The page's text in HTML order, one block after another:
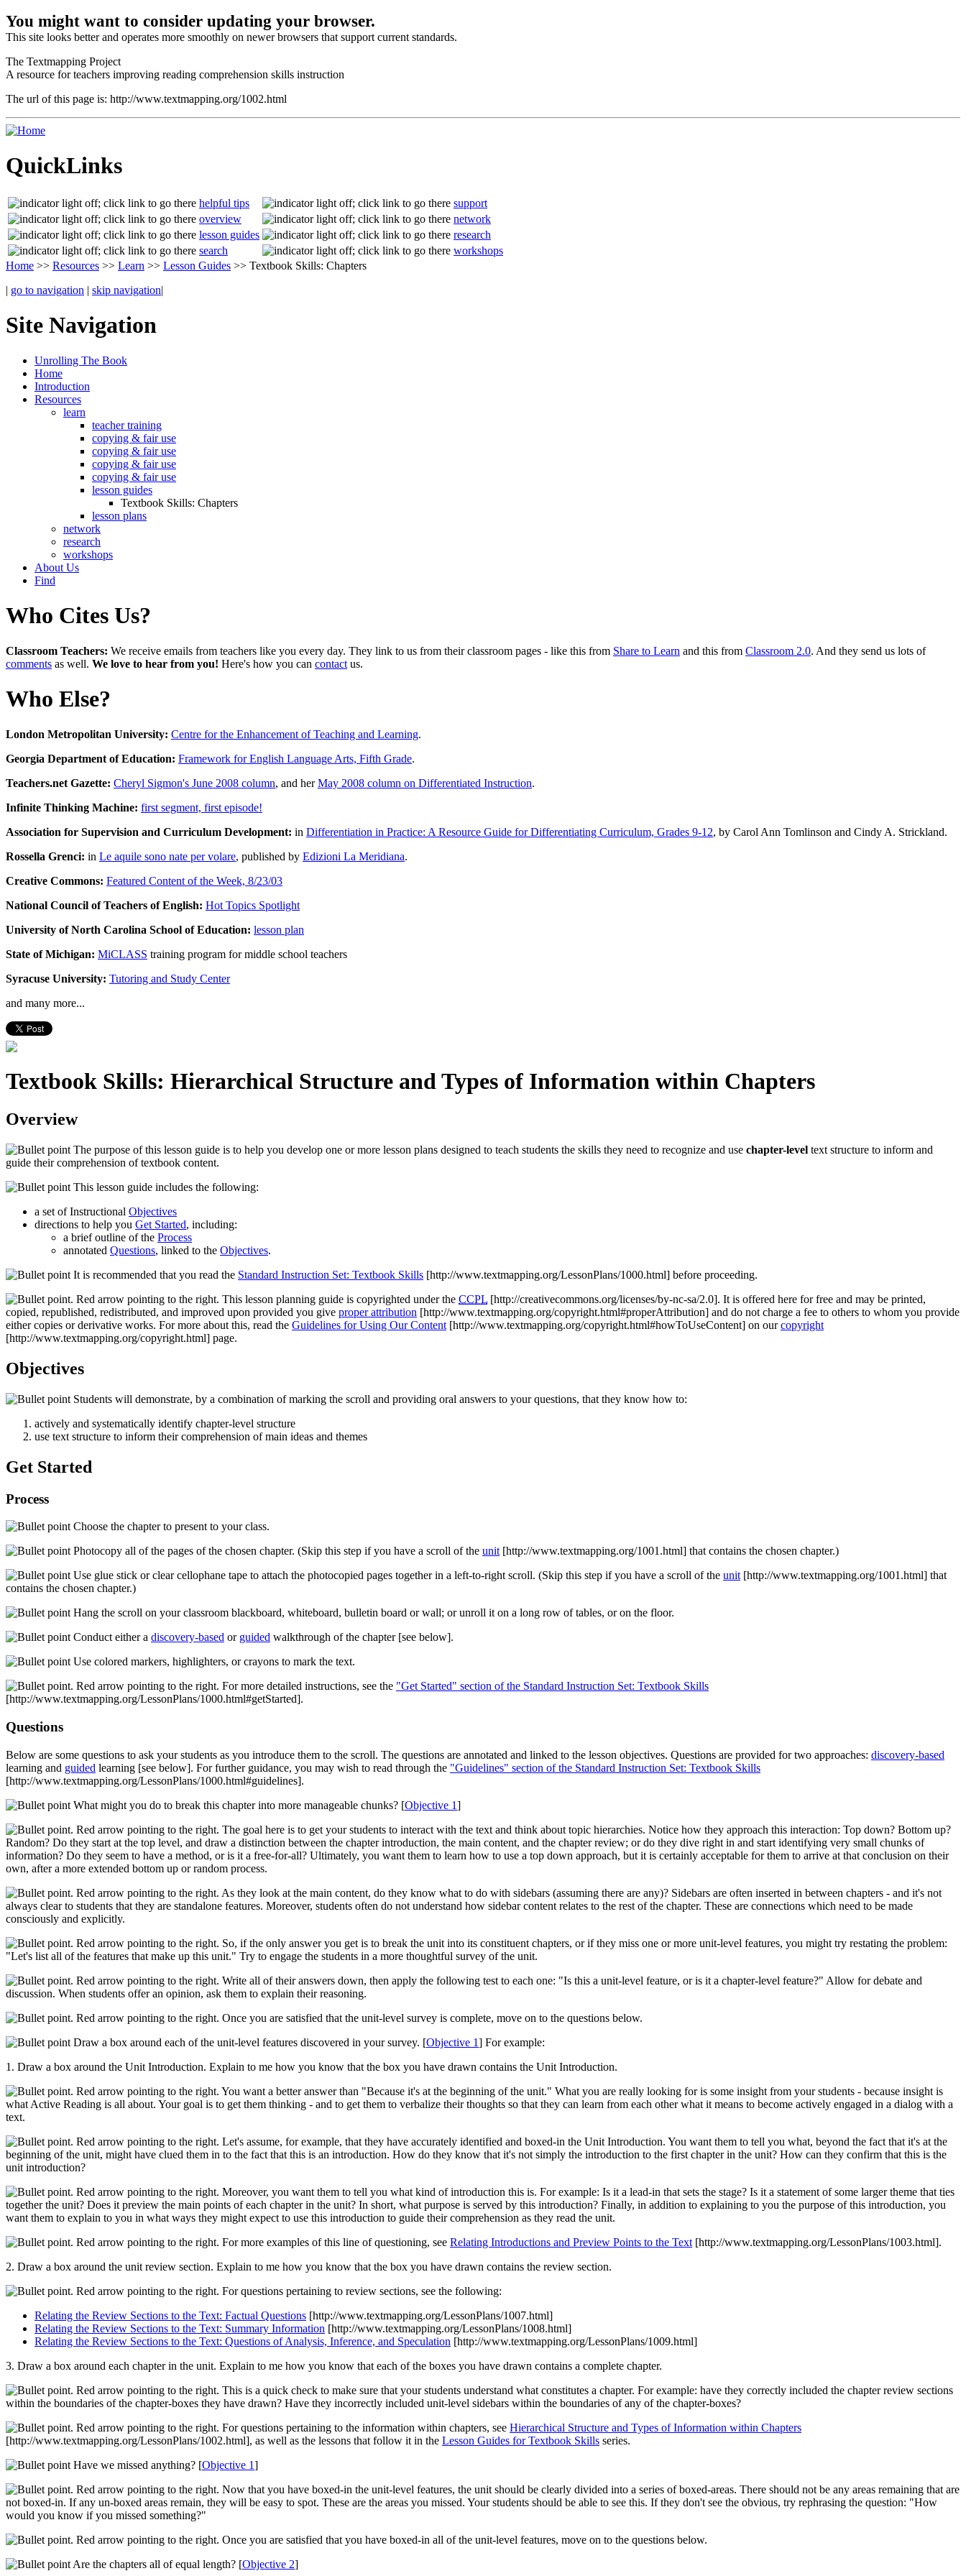
You might want to consider updating your browser.
This site looks better and operates more smoothly on newer browsers that support current standards.
The Textmapping Project
A resource for teachers improving reading comprehension skills instruction
The url of this page is: http://www.textmapping.org/1002.html
QuickLinks
helpful tips
support
overview
network
lesson guides
research
search
workshops
Home >> Resources >> Learn >> Lesson Guides >> Textbook Skills: Chapters
| go to navigation | skip navigation|
Site Navigation
Unrolling The Book
Home
Introduction
Resources
learn
teacher training
copying & fair use
copying & fair use
copying & fair use
copying & fair use
lesson guides
Textbook Skills: Chapters
lesson plans
network
research
workshops
About Us
Find
Who Cites Us?
Classroom Teachers: We receive emails from teachers like you every day. They link to us from their classroom pages - like this from Share to Learn and this from Classroom 2.0. And they send us lots of
comments as well. We love to hear from you! Here's how you can contact us.
Who Else?
London Metropolitan University: Centre for the Enhancement of Teaching and Learning.
Georgia Department of Education: Framework for English Language Arts, Fifth Grade.
Teachers.net Gazette: Cheryl Sigmon's June 2008 column, and herMay 2008 column on Differentiated Instruction.
Infinite Thinking Machine: first segment, first episode!
Association for Supervision and Curriculum Development: in Differentiation in Practice: A Resource Guide for Differentiating Curriculum, Grades 9-12, by Carol Ann Tomlinson and Cindy A. Strickland.
Rossella Grenci: in Le aquile sono nate per volare, published by Edizioni La Meridiana.
Creative Commons: Featured Content of the Week, 8/23/03
National Council of Teachers of English: Hot Topics Spotlight
University of North Carolina School of Education: lesson plan
State of Michigan: MiCLASS training program for middle school teachers
Syracuse University: Tutoring and Study Center
and many more...
Textbook Skills: Hierarchical Structure and Types of Information within Chapters
Overview
The purpose of this lesson guide is to help you develop one or more lesson plans designed to teach students the skills they need to recognize and use chapter-level text structure to inform and
guide their comprehension of textbook content.
This lesson guide includes the following:
a set of Instructional Objectives
directions to help you Get Started, including:
a brief outline of the Process
annotated Questions, linked to the Objectives.
It is recommended that you read the Standard Instruction Set: Textbook Skills [http://www.textmapping.org/LessonPlans/1000.html] before proceeding.
This lesson planning guide is copyrighted under the CCPL [http://creativecommons.org/licenses/by-nc-sa/2.0]. It is offered here for free and may be printed,
copied, republished, redistributed, and improved upon provided you give proper attribution [http://www.textmapping.org/copyright.html#properAttribution] and do not charge a fee to others to whom you provide
either copies or derivative works. For more about this, read the Guidelines for Using Our Content [http://www.textmapping.org/copyright.html#howToUseContent] on ourcopyright
[http://www.textmapping.org/copyright.html] page.
Objectives
Students will demonstrate, by a combination of marking the scroll and providing oral answers to your questions, that they know how to:
actively and systematically identify chapter-level structure
use text structure to inform their comprehension of main ideas and themes
Get Started
Process
Choose the chapter to present to your class.
Photocopy all of the pages of the chosen chapter. (Skip this step if you have a scroll of the unit [http://www.textmapping.org/1001.html] that contains the chosen chapter.)
Use glue stick or clear cellophane tape to attach the photocopied pages together in a left-to-right scroll. (Skip this step if you have a scroll of the unit [http://www.textmapping.org/1001.html] that
contains the chosen chapter.)
Hang the scroll on your classroom blackboard, whiteboard, bulletin board or wall; or unroll it on a long row of tables, or on the floor.
Conduct either a discovery-based or guided walkthrough of the chapter[see below].
Use colored markers, highlighters, or crayons to mark the text.
For more detailed instructions, see the "Get Started" section of the Standard Instruction Set: Textbook Skills
[http://www.textmapping.org/LessonPlans/1000.html#getStarted].
Questions
Below are some questions to ask your students as you introduce them to the scroll. The questions are annotated and linked to the lesson objectives. Questions are provided for two approaches: discovery-based
learning and guided learning [see below]. For further guidance, you may wish to read through the "Guidelines" section of the Standard Instruction Set: Textbook Skills
[http://www.textmapping.org/LessonPlans/1000.html#guidelines].
What might you do to break this chapter into more manageable chunks? [Objective 1]
The goal here is to get your students to interact with the text and think about topic hierarchies. Notice how they approach this interaction: Top down? Bottom up?
Random? Do they start at the top level, and draw a distinction between the chapter introduction, the main content, and the chapter review; or do they dive right in and start identifying very small chunks of
information? Do they seem to have a method, or is it a free-for-all? Ultimately, you want them to learn how to use a top down approach, but it is certainly acceptable for them to arrive at that conclusion on their
own, after a more extended bottom up or random process.
As they look at the main content, do they know what to do with sidebars (assuming there are any)? Sidebars are often inserted in between chapters - and it's not
always clear to students that they are standalone features. Moreover, students often do not understand how sidebar content relates to the rest of the chapter. These are connections which need to be made
consciously and explicitly.
So, if the only answer you get is to break the unit into its constituent chapters, or if they miss one or more unit-level features, you might try restating the problem:
"Let's list all of the features that make up this unit." Try to engage the students in a more thoughtful survey of the unit.
Write all of their answers down, then apply the following test to each one: "Is this a unit-level feature, or is it a chapter-level feature?" Allow for debate and
discussion. When students offer an opinion, ask them to explain their reasoning.
Once you are satisfied that the unit-level survey is complete, move on to the questions below.
Draw a box around each of the unit-level features discovered in your survey. [Objective 1] For example:
1. Draw a box around the Unit Introduction. Explain to me how you know that the box you have drawn contains the Unit Introduction.
You want a better answer than "Because it's at the beginning of the unit." What you are really looking for is some insight from your students - because insight is
what Active Reading is all about. Your goal is to get them thinking - and to get them to verbalize their thoughts so that they can learn from each other what it means to become actively engaged in a dialog with a
text.
Let's assume, for example, that they have accurately identified and boxed-in the Unit Introduction. You want them to tell you what, beyond the fact that it's at the
beginning of the unit, might have clued them in to the fact that this is an introduction. How do they know that it's not simply the introduction to the first chapter in the unit? How can they confirm that this is the
unit introduction?
Moreover, you want them to tell you what kind of introduction this is. For example: Is it a lead-in that sets the stage? Is it a statement of some larger theme that ties
together the unit? Does it preview the main points of each chapter in the unit? In short, what purpose is served by this introduction? Finally, in addition to explaining to you the purpose of this introduction, you
want them to explain to you in what ways they might expect to use this introduction to guide their comprehension as they read the unit.
For more examples of this line of questioning, see Relating Introductions and Preview Points to the Text [http://www.textmapping.org/LessonPlans/1003.html].
2. Draw a box around the unit review section. Explain to me how you know that the box you have drawn contains the review section.
For questions pertaining to review sections, see the following:
Relating the Review Sections to the Text: Factual Questions [http://www.textmapping.org/LessonPlans/1007.html]
Relating the Review Sections to the Text: Summary Information [http://www.textmapping.org/LessonPlans/1008.html]
Relating the Review Sections to the Text: Questions of Analysis, Inference, and Speculation [http://www.textmapping.org/LessonPlans/1009.html]
3. Draw a box around each chapter in the unit. Explain to me how you know that each of the boxes you have drawn contains a complete chapter.
This is a quick check to make sure that your students understand what constitutes a chapter. For example: have they correctly included the chapter review sections
within the boundaries of the chapter-boxes they have drawn? Have they incorrectly included unit-level sidebars within the boundaries of any of the chapter-boxes?
For questions pertaining to the information within chapters, see Hierarchical Structure and Types of Information within Chapters
[http://www.textmapping.org/LessonPlans/1002.html], as well as the lessons that follow it in the Lesson Guides for Textbook Skills series.
Have we missed anything? [Objective 1]
Now that you have boxed-in the unit-level features, the unit should be clearly divided into a series of boxed-areas. There should not be any areas remaining that are
not boxed-in. If any un-boxed areas remain, they will be easy to spot. These are the areas you missed. Your students should be able to see this. If they don't see the obvious, try rephrasing the question: "How
would you know if you missed something?"
Once you are satisfied that you have boxed-in all of the unit-level features, move on to the questions below.
Are the chapters all of equal length? [Objective 2]